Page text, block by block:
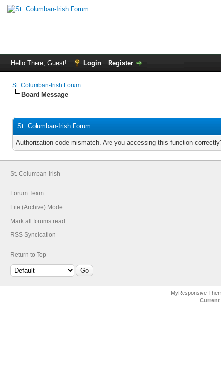
Hello There, Guest! Login Register
St. Columban-Irish Forum
Board Message
St. Columban-Irish Forum
Authorization code mismatch. Are you accessing this function
St. Columban-Irish
Forum Team
Lite (Archive) Mode
Mark all forums read
RSS Syndication
Return to Top
MyResponsive
Current